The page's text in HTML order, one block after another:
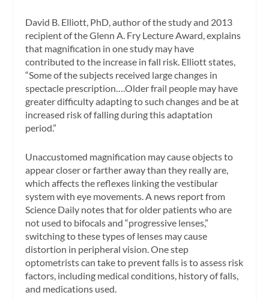
David B. Elliott, PhD, author of the study and 2013
recipient of the Glenn A. Fry Lecture Award, explains
that magnification in one study may have
contributed to the increase in fall risk. Elliott states,
“Some of the subjects received large changes in
spectacle prescription….Older frail people may have
greater difficulty adapting to such changes and be at
increased risk of falling during this adaptation
period.”
Unaccustomed magnification may cause objects to
appear closer or farther away than they really are,
which affects the reflexes linking the vestibular
system with eye movements. A news report from
Science Daily notes that for older patients who are
not used to bifocals and “progressive lenses,”
switching to these types of lenses may cause
distortion in peripheral vision. One step
optometrists can take to prevent falls is to assess risk
factors, including medical conditions, history of falls,
and medications used.